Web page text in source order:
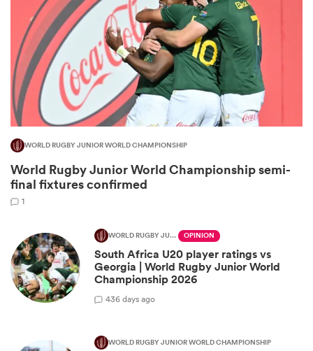
WORLD RUGBY JUNIOR WORLD CHAMPIONSHIP
World Rugby Junior World Championship semi-
final fixtures confirmed
1
WORLD RUGBY JUNIOR WORLD CHAMPIONSHIP OPINION
South Africa U20 player ratings vs
Georgia | World Rugby Junior World
Championship 2026
436 days ago
WORLD RUGBY JUNIOR WORLD CHAMPIONSHIP